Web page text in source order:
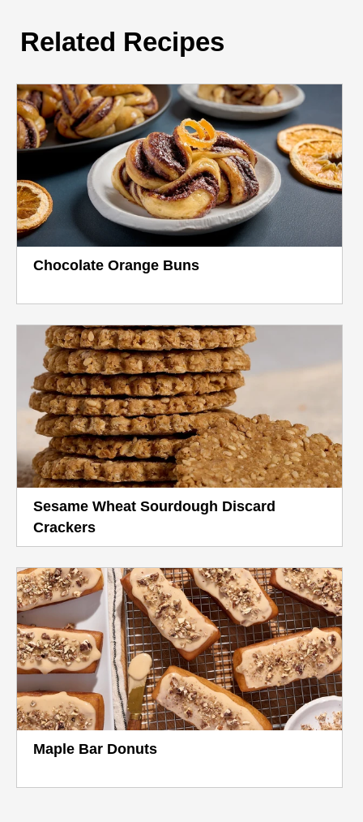
Related Recipes
Chocolate Orange Buns
Sesame Wheat Sourdough Discard
Crackers
Maple Bar Donuts